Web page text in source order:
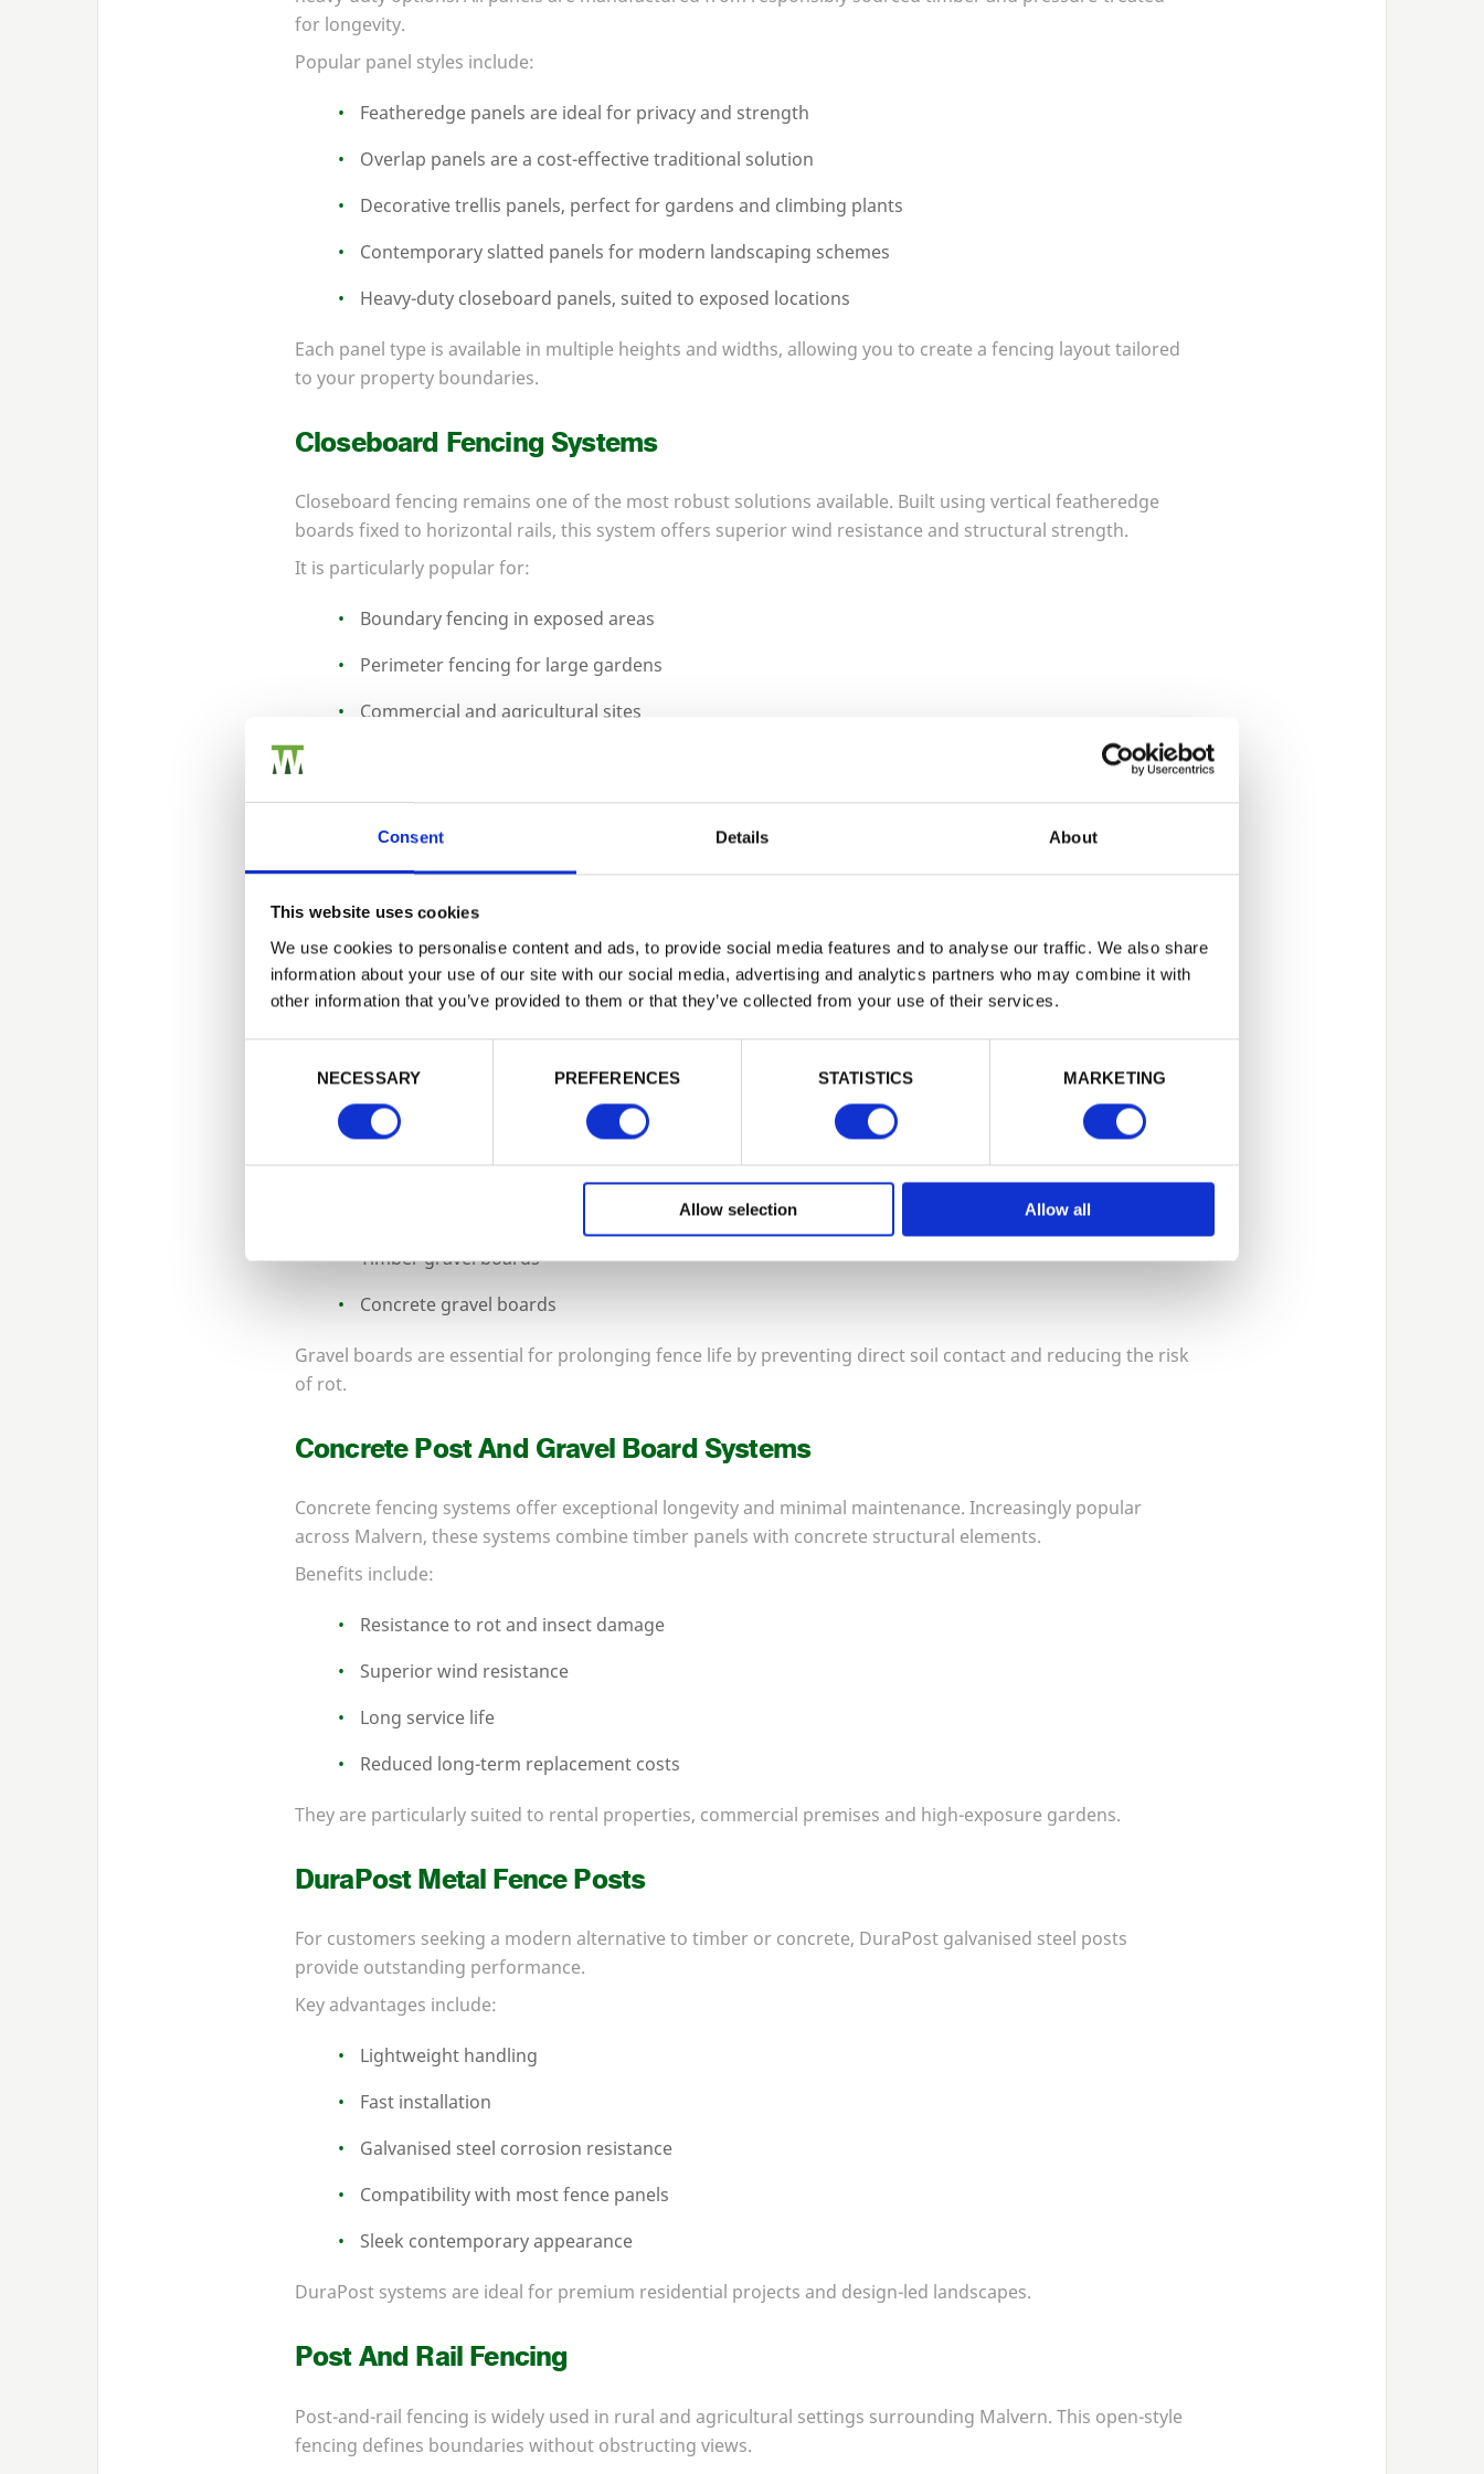
Consent Details About
This website uses cookies
We use cookies to personalise content and ads, to provide social media features and to analyse our traffic. We also share
information about your use of our site with our social media, advertising and analytics partners who may combine it with
other information that you’ve provided to them or that they’ve collected from your use of their services.
NECESSARY
PREFERENCES STATISTICS MARKETING
Allow selection Allow all
for longevity.
Popular panel styles include:
Featheredge panels are ideal for privacy and strength
Overlap panels are a cost-effective traditional solution
Decorative trellis panels, perfect for gardens and climbing plants
Contemporary slatted panels for modern landscaping schemes
Heavy-duty closeboard panels, suited to exposed locations
Each panel type is available in multiple heights and widths, allowing you to create a fencing layout tailored
to your property boundaries.
Closeboard Fencing Systems
Closeboard fencing remains one of the most robust solutions available. Built using vertical featheredge
boards fixed to horizontal rails, this system offers superior wind resistance and structural strength.
It is particularly popular for:
Boundary fencing in exposed areas
Perimeter fencing for large gardens
Commercial and agricultural sites
Closeboard systems can be installed using timber posts or upgraded to concrete or steel post systems for
an extended lifespan.
Posts, Gravel Boards, and Structural Supports
No fencing installation is complete without the correct structural framework. We stock a full range of
Options include:
Pressure-treated timber fence posts
Slotted concrete posts
Recessed concrete posts for panel systems
Timber gravel boards
Concrete gravel boards
Gravel boards are essential for prolonging fence life by preventing direct soil contact and reducing the risk
of rot.
Concrete Post And Gravel Board Systems
Concrete fencing systems offer exceptional longevity and minimal maintenance. Increasingly popular
across Malvern, these systems combine timber panels with concrete structural elements.
Benefits include:
Resistance to rot and insect damage
Superior wind resistance
Long service life
Reduced long-term replacement costs
They are particularly suited to rental properties, commercial premises and high-exposure gardens.
DuraPost Metal Fence Posts
For customers seeking a modern alternative to timber or concrete, DuraPost galvanised steel posts
provide outstanding performance.
Key advantages include:
Lightweight handling
Fast installation
Galvanised steel corrosion resistance
Compatibility with most fence panels
Sleek contemporary appearance
DuraPost systems are ideal for premium residential projects and design-led landscapes.
Post And Rail Fencing
Post-and-rail fencing is widely used in rural and agricultural settings surrounding Malvern. This open-style
fencing defines boundaries without obstructing views.